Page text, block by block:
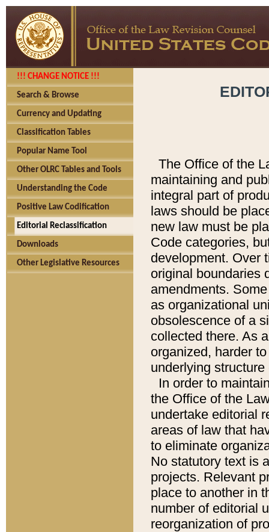
!!! CHANGE NOTICE !!!
Search & Browse
Currency and Updating
Classification Tables
Popular Name Tool
Other OLRC Tables and Tools
Understanding the Code
Positive Law Codification
Editorial Reclassification
Downloads
Other Legislative Resources
The Office of the
maintaining and
integral part of
laws should be
new law must be
Code categories,
development. Over
original boundaries
amendments.
as organizational
obsolescence of a
collected there. As
organized, harder
underlying
In order to
the Office of the
undertake editorial
areas of law that
to eliminate
No statutory text is
projects. Relevant
place to another in
number of editorial
reorganization of